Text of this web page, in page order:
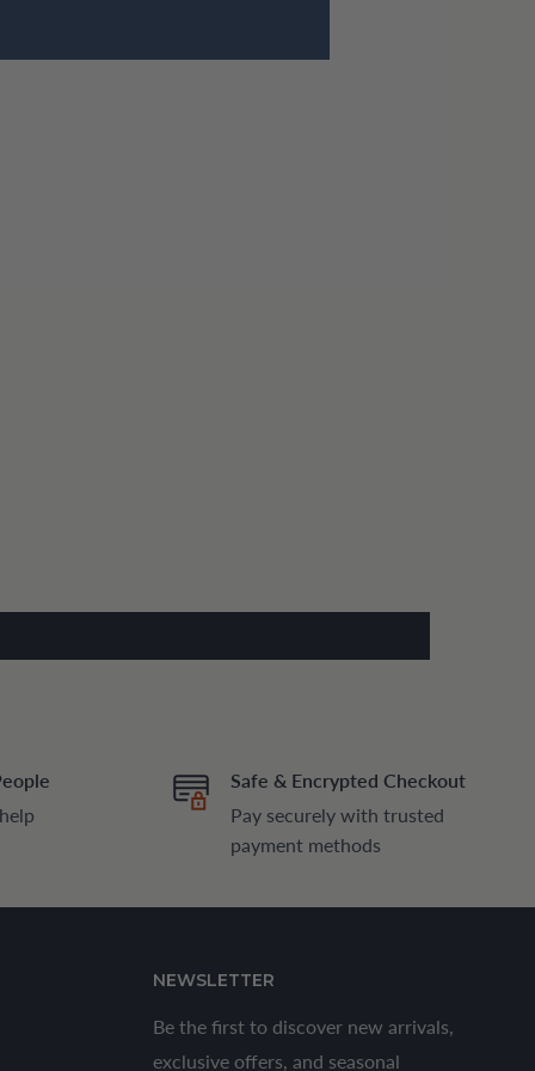
Safe & Encrypted Checkout
Pay securely with trusted
payment methods
NEWSLETTER
Be the first to discover new arrivals,
exclusive offers, and seasonal